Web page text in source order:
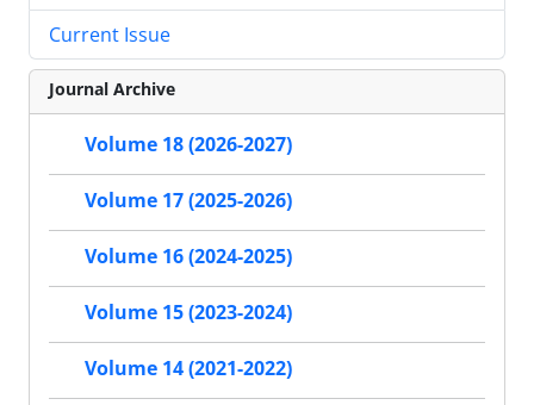
Current Issue
Journal Archive
Volume 18 (2026-2027)
Volume 17 (2025-2026)
Volume 16 (2024-2025)
Volume 15 (2023-2024)
Volume 14 (2021-2022)